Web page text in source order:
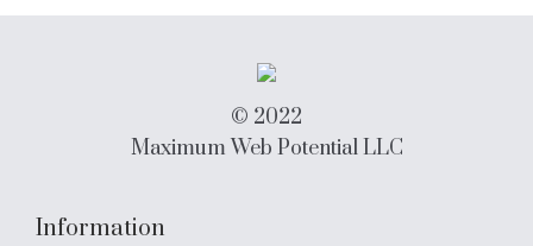
© 2022
Maximum Web Potential LLC
Information